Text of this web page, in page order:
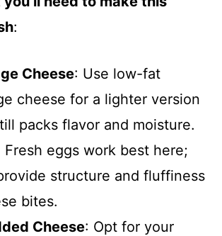
:
Cheese: Use low-fat
cheese for a lighter version
packs flavor and moisture.
Fresh eggs work best here;
structure and fluffiness
bites.
Cheese: Opt for your